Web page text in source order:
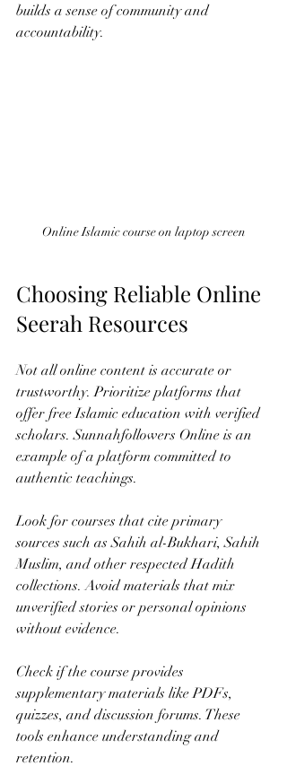
builds a sense of community and
accountability.
Online Islamic course on laptop screen
Choosing Reliable Online
Seerah Resources
Not all online content is accurate or
trustworthy. Prioritize platforms that
offer free Islamic education with verified
scholars. Sunnahfollowers Online is an
example of a platform committed to
authentic teachings.
Look for courses that cite primary
sources such as Sahih al-Bukhari, Sahih
Muslim, and other respected Hadith
collections. Avoid materials that mix
unverified stories or personal opinions
without evidence.
Check if the course provides
supplementary materials like PDFs,
quizzes, and discussion forums. These
tools enhance understanding and
retention.